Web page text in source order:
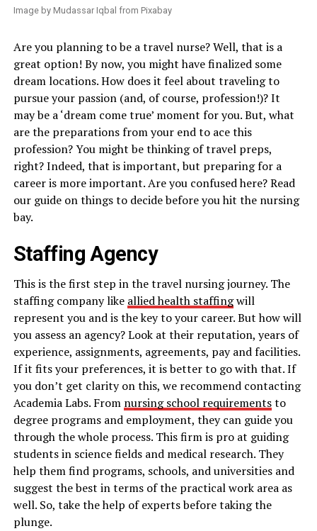
Image by Mudassar Iqbal from Pixabay
Are you planning to be a travel nurse? Well, that is a
great option! By now, you might have finalized some
dream locations. How does it feel about traveling to
pursue your passion (and, of course, profession!)? It
may be a ‘dream come true’ moment for you. But, what
are the preparations from your end to ace this
profession? You might be thinking of travel preps,
right? Indeed, that is important, but preparing for a
career is more important. Are you confused here? Read
our guide on things to decide before you hit the nursing
bay.
Staffing Agency
This is the first step in the travel nursing journey. The
staffing company like allied health staffingwill
represent you and is the key to your career. But how will
you assess an agency? Look at their reputation, years of
experience, assignments, agreements, pay and facilities.
If it fits your preferences, it is better to go with that. If
you don’t get clarity on this, we recommend contacting
Academia Labs. From nursing school requirementsto
degree programs and employment, they can guide you
through the whole process. This firm is pro at guiding
students in science fields and medical research. They
help them find programs, schools, and universities and
suggest the best in terms of the practical work area as
well. So, take the help of experts before taking the
plunge.